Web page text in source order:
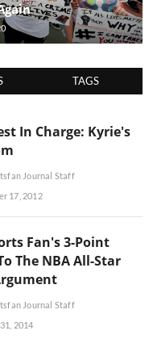
TAGS
In Charge: Kyrie's
Journal Staff
17, 2012
Fan's 3-Point
The NBA All-Star
Journal Staff
2014